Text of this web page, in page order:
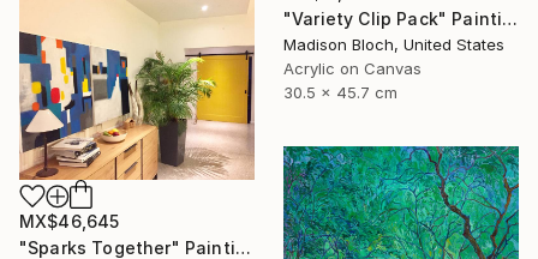
"Variety Clip Pack" Painting
Madison Bloch, United States
Acrylic on Canvas
30.5 x 45.7 cm
MX$46,645
"Sparks Together" Painting